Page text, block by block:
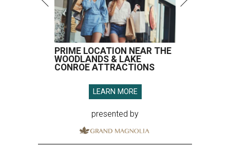
PRIME LOCATION NEAR THE
WOODLANDS & LAKE
CONROE ATTRACTIONS
LEARN MORE
presented by